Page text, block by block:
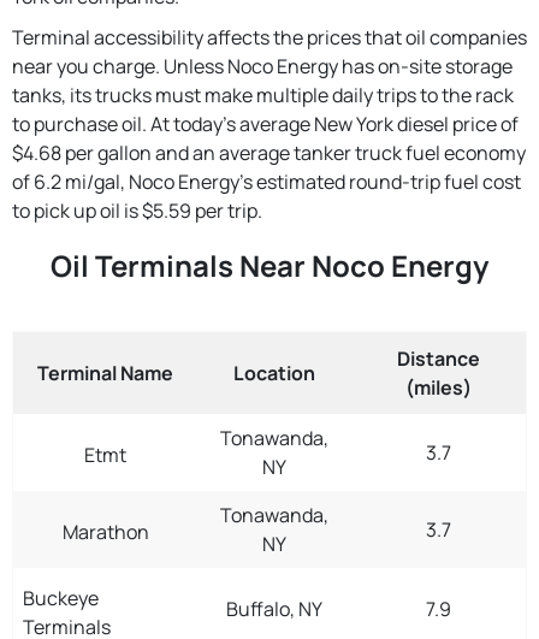
Terminal accessibility affects the prices that oil companies
near you charge. Unless Noco Energy has on-site storage
tanks, its trucks must make multiple daily trips to the rack
to purchase oil. At today's average New York diesel price of
$4.68 per gallon and an average tanker truck fuel economy
of 6.2 mi/gal, Noco Energy's estimated round-trip fuel cost
to pick up oil is $5.59 per trip.
Oil Terminals Near Noco Energy
Terminal Name Location
Distance
(miles)
Etmt
Tonawanda,
NY
3.7
Marathon
Tonawanda,
NY
3.7
Buckeye
Terminals
Buffalo, NY 7.9